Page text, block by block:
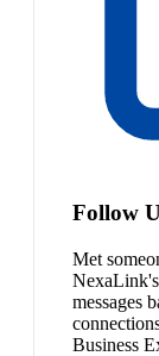
Follow
Met
messages
Business